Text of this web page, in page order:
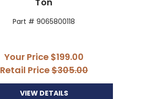
Part # 9065800118
Your Price $199.00
Retail Price$305.00
VIEW DETAILS